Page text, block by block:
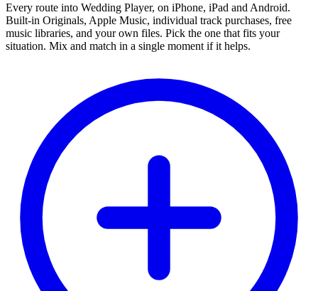
Every route into Wedding Player, on iPhone, iPad and Android.
Built-in Originals, Apple Music, individual track purchases, free
music libraries, and your own files. Pick the one that fits your
situation. Mix and match in a single moment if it helps.